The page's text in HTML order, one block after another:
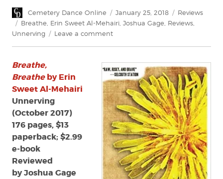
Author
Cemetery Dance Online
Posted
on
January 25, 2018 Categories
Reviews
Tags
Breathe Erin Sweet Al-Mehairi Joshua Gage Reviews
Unnerving
Leave a commenton
Breathe
by
Erin
Sweet
Al-
Mehairi
Breathe,
Breatheby Erin
Sweet Al-Mehairi
Unnerving
(October 2017)
176 pages, $13
paperback; $2.99
e-book
Reviewed
by Joshua Gage